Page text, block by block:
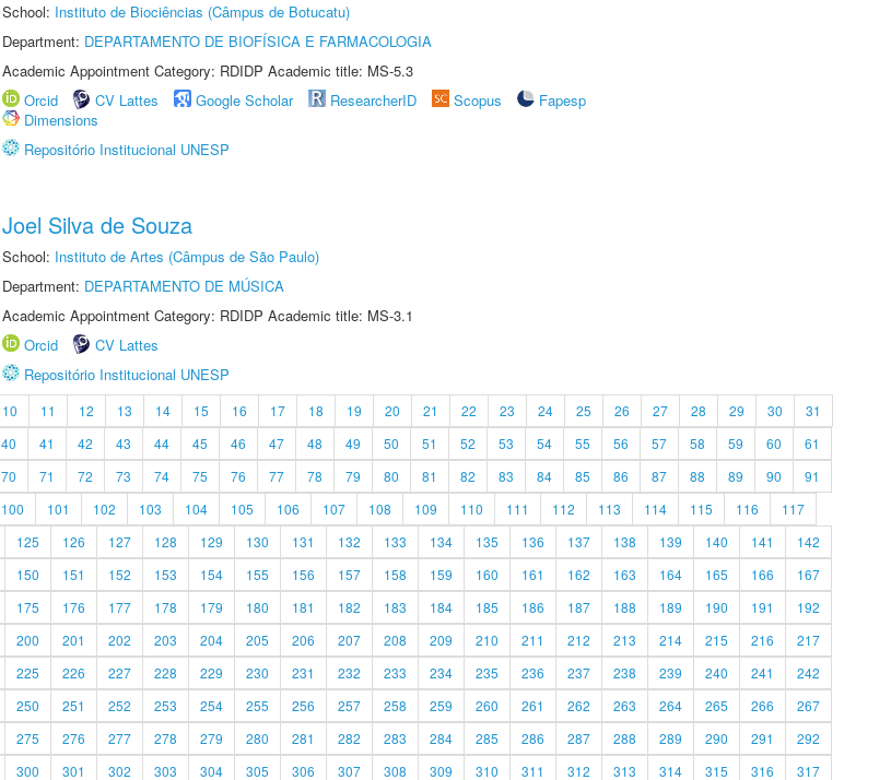
School: Instituto de Biociências (Câmpus de Botucatu)
Department: DEPARTAMENTO DE BIOFÍSICA E FARMACOLOGIA
Academic Appointment Category: RDIDP Academic title: MS-5.3
Orcid
CV Lattes Google Scholar ResearcherID Scopus
Fapesp
Dimensions
Repositório Institucional UNESP
Joel Silva de Souza
School: Instituto de Artes (Câmpus de São Paulo)
Department: DEPARTAMENTO DE MÚSICA
Academic Appointment Category: RDIDP Academic title: MS-3.1
Orcid
CV Lattes
Repositório Institucional UNESP
10 11 12 13 14 15 16 17 18 19 20 21 22 23 24 25 26 27 28 29 30
31
40 41 42 43 44 45 46 47 48 49 50 51 52 53 54 55 56 57 58 59 60
61
70 71 72 73 74 75 76 77 78 79 80 81 82 83 84 85 86 87 88 89 90
91
100 101 102 103 104 105 106 107 108 109 110 111 112 113 114 115 116
117
125 126 127 128 129 130 131 132 133 134 135 136 137 138 139 140 141
142
150 151 152 153 154 155 156 157 158 159 160 161 162 163 164 165 166
167
175 176 177 178 179 180 181 182 183 184 185 186 187 188 189 190 191
192
200 201 202 203 204 205 206 207 208 209 210 211 212 213 214 215 216
217
225 226 227 228 229 230 231 232 233 234 235 236 237 238 239 240 241
242
250 251 252 253 254 255 256 257 258 259 260 261 262 263 264 265 266
267
275 276 277 278 279 280 281 282 283 284 285 286 287 288 289 290 291
292
300 301 302 303 304 305 306 307 308 309 310 311 312 313 314 315 316 317